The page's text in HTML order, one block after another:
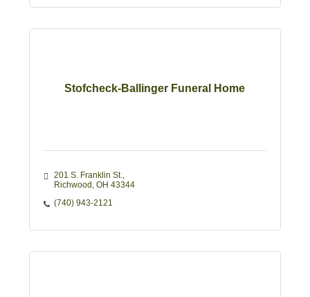
Stofcheck-Ballinger Funeral Home
201 S. Franklin St.
Richwood OH 43344
(740) 943-2121